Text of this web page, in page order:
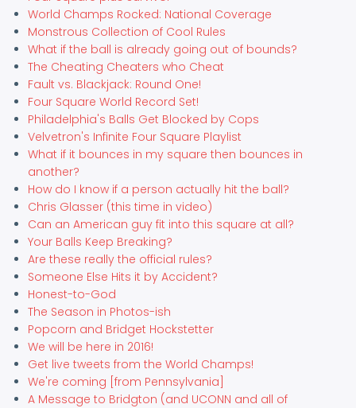
World Champs Rocked: National Coverage
Monstrous Collection of Cool Rules
What if the ball is already going out of bounds?
The Cheating Cheaters who Cheat
Fault vs. Blackjack: Round One!
Four Square World Record Set!
Philadelphia's Balls Get Blocked by Cops
Velvetron's Infinite Four Square Playlist
What if it bounces in my square then bounces in
another?
How do I know if a person actually hit the ball?
Chris Glasser (this time in video)
Can an American guy fit into this square at all?
Your Balls Keep Breaking?
Are these really the official rules?
Someone Else Hits it by Accident?
Honest-to-God
The Season in Photos-ish
Popcorn and Bridget Hockstetter
We will be here in 2016!
Get live tweets from the World Champs!
We're coming [from Pennsylvania]
A Message to Bridgton (and UCONN and all of